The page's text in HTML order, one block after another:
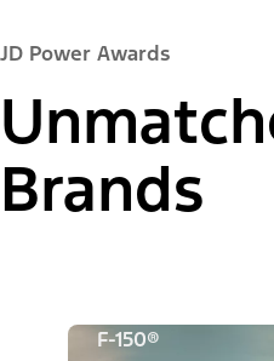
JD Power Awards
Brands
F-150®